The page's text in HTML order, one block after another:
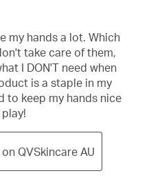
my hands a lot. Which
take care of them,
I DON'T need when
is a staple in my
to keep my hands nice
QVSkincare AU